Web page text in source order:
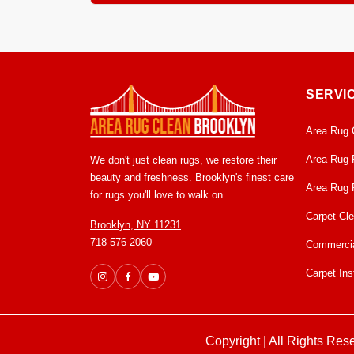
We don't just clean rugs, we restore their
beauty and freshness. Brooklyn's finest care
for rugs you'll love to walk on.
Brooklyn, NY 11231
718 576 2060
Area Rug
Area Rug
Area Rug
Carpet
Carpet
Copyright | All Rights